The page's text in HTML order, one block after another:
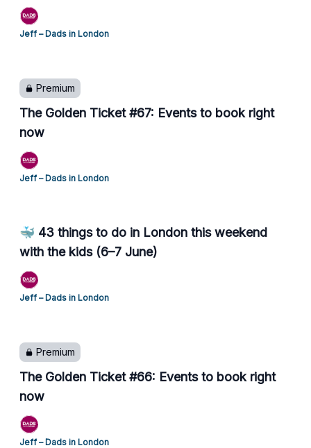
Jeff – Dads in London
Premium
The Golden Ticket #67: Events to book right
now
Jeff – Dads in London
🐳 43 things to do in London this weekend
with the kids (6–7 June)
Jeff – Dads in London
Premium
The Golden Ticket #66: Events to book right
now
Jeff – Dads in London